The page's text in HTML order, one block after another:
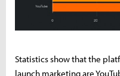
Statistics show that the
launch marketing are